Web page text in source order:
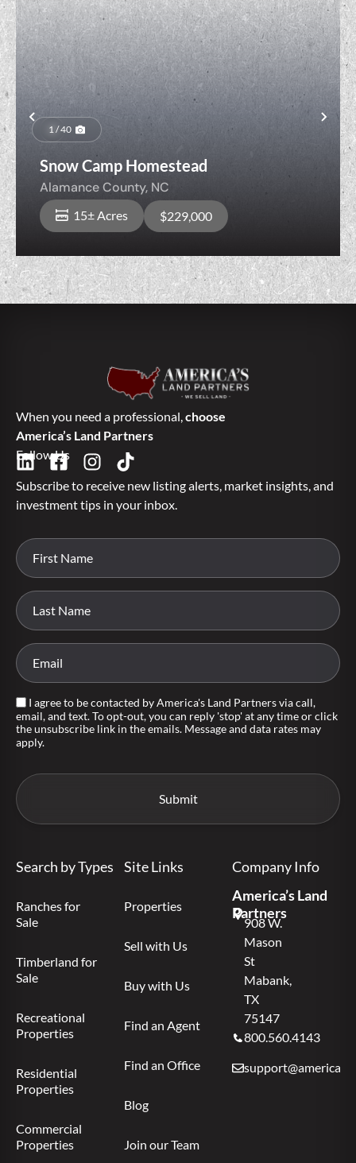
Previous
1 / 40
Snow Camp Homestead
Alamance County, NC
15± Acres $229,000
When you need a professional,choose
America’s Land Partners
Follow Us
Subscribe to receive new listing alerts, market insights, and
investment tips in your inbox.
I agree to be contacted by America's Land Partners via call,
email, and text. To opt-out, you can reply 'stop' at any time or click
the unsubscribe link in the emails. Message and data rates may
apply.
Search by Types
Ranches for
Sale
Timberland for
Sale
Recreational
Properties
Residential
Properties
Commercial
Properties
Site Links
Properties
Sell with Us
Buy with Us
Find an Agent
Find an Office
Blog
Join our Team
Company Info
America’s Land
Partners
908 W.
Mason
St
Mabank,
TX
75147
800.560.4143